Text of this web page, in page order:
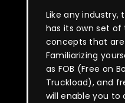
Like any
has its own set
concepts that
Familiarizing
as FOB (Free on
Truckload), and
will enable you